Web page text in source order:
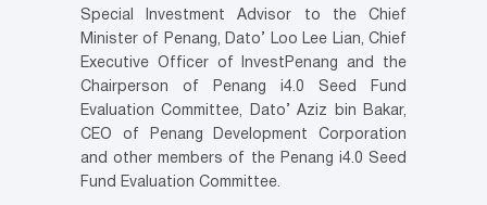
Special Investment Advisor to the Chief
Minister of Penang, Dato’ Loo Lee Lian, Chief
Executive Officer of InvestPenang and the
Chairperson of Penang i4.0 Seed Fund
Evaluation Committee, Dato’ Aziz bin Bakar,
CEO of Penang Development Corporation
and other members of the Penang i4.0 Seed
Fund Evaluation Committee.